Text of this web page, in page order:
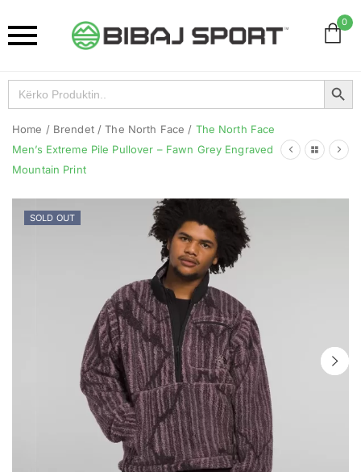
0
Search
for:
Search Button
Home / Brendet / The North Face / The North Face
Men’s Extreme Pile Pullover – Fawn Grey Engraved
Mountain Print
SOLD OUT